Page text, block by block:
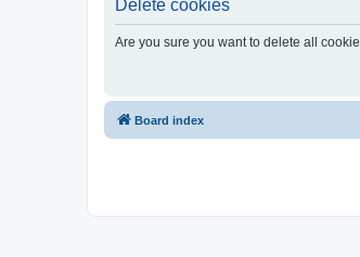
Delete cookies
Are you sure you want to delete all
Board index